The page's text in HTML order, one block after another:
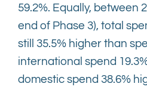
59.2%. Equally, between
end of Phase 3), total
still 35.5% higher than
international spend
domestic spend 38.6%